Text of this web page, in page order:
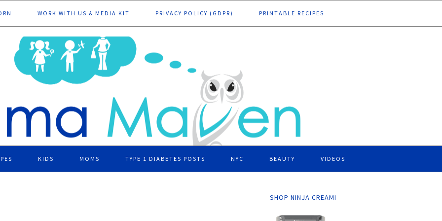
WORK WITH US & MEDIA KIT PRIVACY POLICY (GDPR) PRINTABLE RECIPES
KIDS MOMS TYPE 1 DIABETES POSTS NYC BEAUTY VIDEOS
SHOP NINJA CREAMI